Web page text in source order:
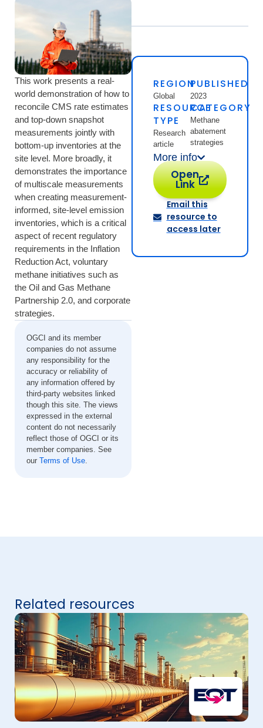
This work presents a real-
world demonstration of how to
reconcile CMS rate estimates
and top-down snapshot
measurements jointly with
bottom-up inventories at the
site level. More broadly, it
demonstrates the importance
of multiscale measurements
when creating measurement-
informed, site-level emission
inventories, which is a critical
aspect of recent regulatory
requirements in the Inflation
Reduction Act, voluntary
methane initiatives such as
the Oil and Gas Methane
Partnership 2.0, and corporate
strategies.
OGCI and its member
companies do not assume
any responsibility for the
accuracy or reliability of
any information offered by
third-party websites linked
though this site. The views
expressed in the external
content do not necessarily
reflect those of OGCI or its
member companies. See
our Terms of Use
REGION
Global
PUBLISHED
2023
RESOURCE
TYPE
Research
article
CATEGORY
Methane
abatement
strategies
More info
Open
Link
Email this
resource to
access later
Related resources